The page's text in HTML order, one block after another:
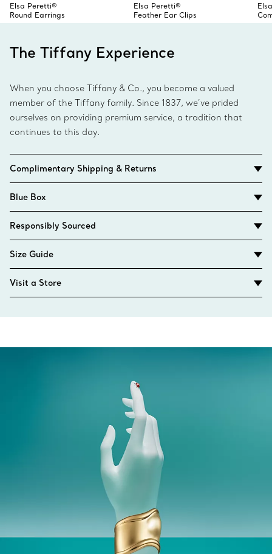
Elsa Peretti®
Round Earrings
Elsa Peretti®
Feather Ear Clips
The Tiffany Experience
When you choose Tiffany & Co., you become a valued
member of the Tiffany family. Since 1837, we’ve prided
ourselves on providing premium service, a tradition that
continues to this day.
Complimentary Shipping & Returns
Blue Box
Responsibly Sourced
Size Guide
Visit a Store